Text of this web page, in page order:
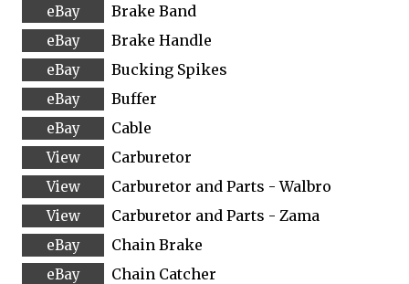
Brake Band
Brake Handle
Bucking Spikes
Buffer
Cable
Carburetor
Carburetor and Parts - Walbro
Carburetor and Parts - Zama
Chain Brake
Chain Catcher